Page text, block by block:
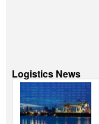
Logistics News